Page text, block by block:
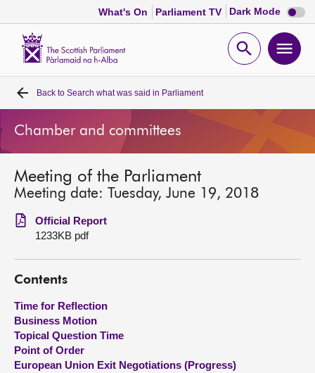
What's On Parliament TV Dark Mode Dark
mode
Open
Home
Bills and laws
MSPs
Chamber and committees
Get involved
Visit
About
Back to Search what was said in Parliament
Chamber and committees
Meeting of the Parliament
Meeting date: Tuesday, June 19, 2018
Official Report
1233KB pdf
Contents
Time for Reflection
Business Motion
Topical Question Time
Point of Order
European Union Exit Negotiations (Progress)